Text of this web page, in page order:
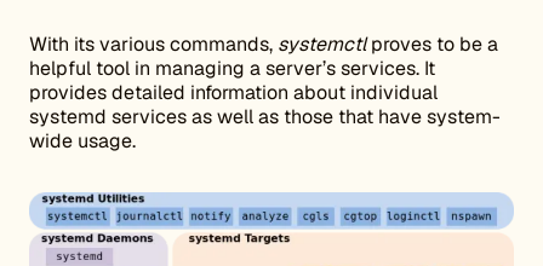
With its various commands, systemctlproves to be a
helpful tool in managing a server’s services. It
provides detailed information about individual
systemd services as well as those that have system-
wide usage.